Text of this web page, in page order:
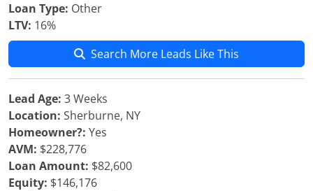
Loan Type: Other
LTV: 16%
Search More Leads Like This
Lead Age: 3 Weeks
Location: Sherburne, NY
Homeowner?: Yes
AVM: $228,776
Loan Amount: $82,600
Equity: $146,176